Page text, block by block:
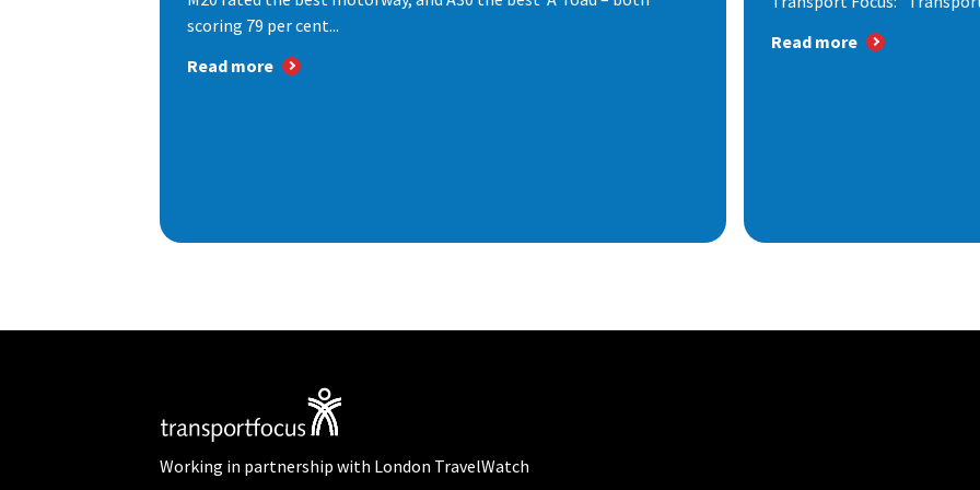
scoring 79 per cent...
Read more
Read more
Working in partnership with London TravelWatch